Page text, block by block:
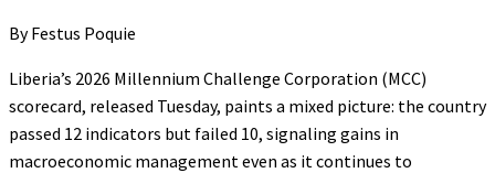
By Festus Poquie
Liberia’s 2026 Millennium Challenge Corporation (MCC)
scorecard, released Tuesday, paints a mixed picture: the country
passed 12 indicators but failed 10, signaling gains in
macroeconomic management even as it continues to